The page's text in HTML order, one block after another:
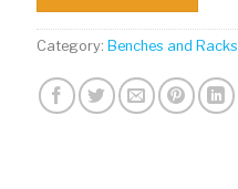
Category: Benches and Racks